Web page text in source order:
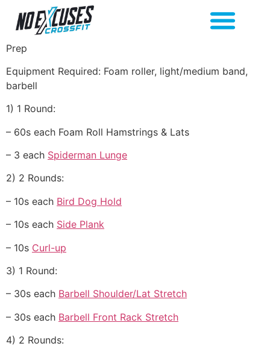
Prep
Equipment Required: Foam roller, light/medium band,
barbell
1) 1 Round:
– 60s each Foam Roll Hamstrings & Lats
– 3 each Spiderman Lunge
2) 2 Rounds:
– 10s each Bird Dog Hold
– 10s each Side Plank
– 10s Curl-up
3) 1 Round:
– 30s each Barbell Shoulder/Lat Stretch
– 30s each Barbell Front Rack Stretch
4) 2 Rounds: